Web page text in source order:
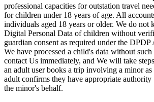
professional capacities for outstation travel
for children under 18 years of age. All
individuals aged 18 years or older. We do not
Digital Personal Data of children without
guardian consent as required under the
We have processed a child's data without such
contact Us immediately, and We will take
an adult user books a trip involving a minor as
adult confirms they have appropriate authority
the minor's behalf.